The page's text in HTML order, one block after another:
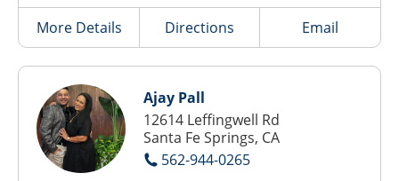
More Details Directions Email
Ajay Pall
12614 Leffingwell Rd
Santa Fe Springs, CA
562-944-0265